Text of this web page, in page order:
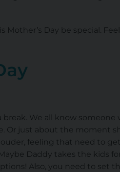
Mother’s Day be special.
We all know someone
Or just about the moment
feeling that need to
Daddy takes the kids
Also, you need to set